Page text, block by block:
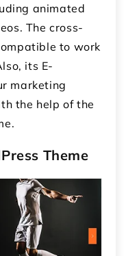
animated
The cross-
to work
its E-
marketing
the help of the
Theme